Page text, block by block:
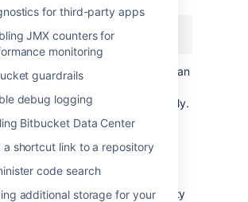
for third-party apps
JMX counters for
monitoring
guardrails
debug logging
Bitbucket Data Center
a shortcut link to a repository
code search
additional storage for your
is inminutesby default but you can
hours, or days, respectively.
1h for one hour.
allowlisting
to restrict administrator functionality